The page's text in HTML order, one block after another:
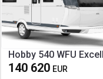
Hobby 540 WFU
140 620 EUR